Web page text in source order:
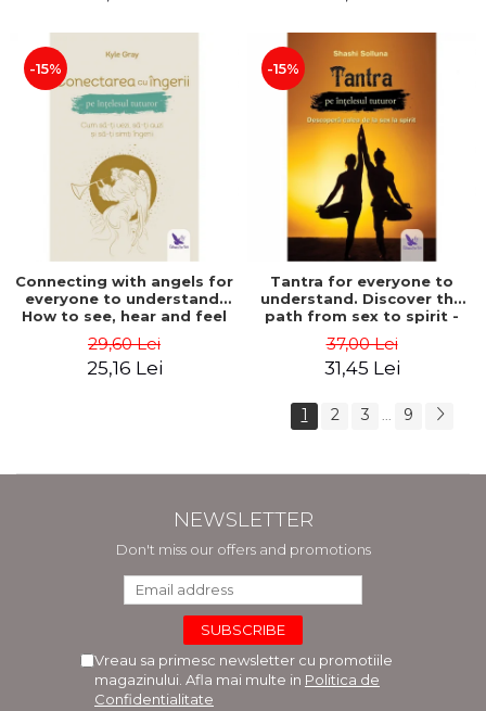
-15%
Connecting with angels for
everyone to understand.
How to see, hear and feel
29,60 Lei
25,16 Lei
-15%
Tantra for everyone to
understand. Discover the
path from sex to spirit -
37,00 Lei
31,45 Lei
1 2 3 ... 9
NEWSLETTER
Don't miss our offers and promotions
Vreau sa primesc newsletter cu promotiile
magazinului. Afla mai multe in Politica de
Confidentialitate